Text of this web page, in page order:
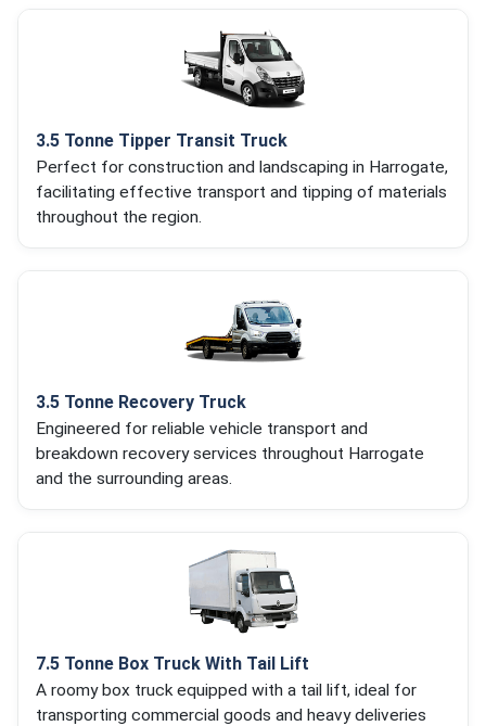
3.5 Tonne Tipper Transit Truck
Perfect for construction and landscaping in Harrogate,
facilitating effective transport and tipping of materials
throughout the region.
3.5 Tonne Recovery Truck
Engineered for reliable vehicle transport and
breakdown recovery services throughout Harrogate
and the surrounding areas.
7.5 Tonne Box Truck With Tail Lift
A roomy box truck equipped with a tail lift, ideal for
transporting commercial goods and heavy deliveries